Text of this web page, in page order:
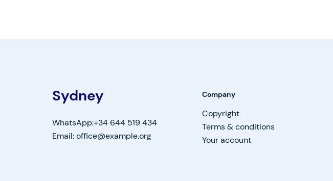
Sydney
WhatsApp:+34 644 519 434
Email: office@example.org
Company
Copyright
Terms & conditions
Your account